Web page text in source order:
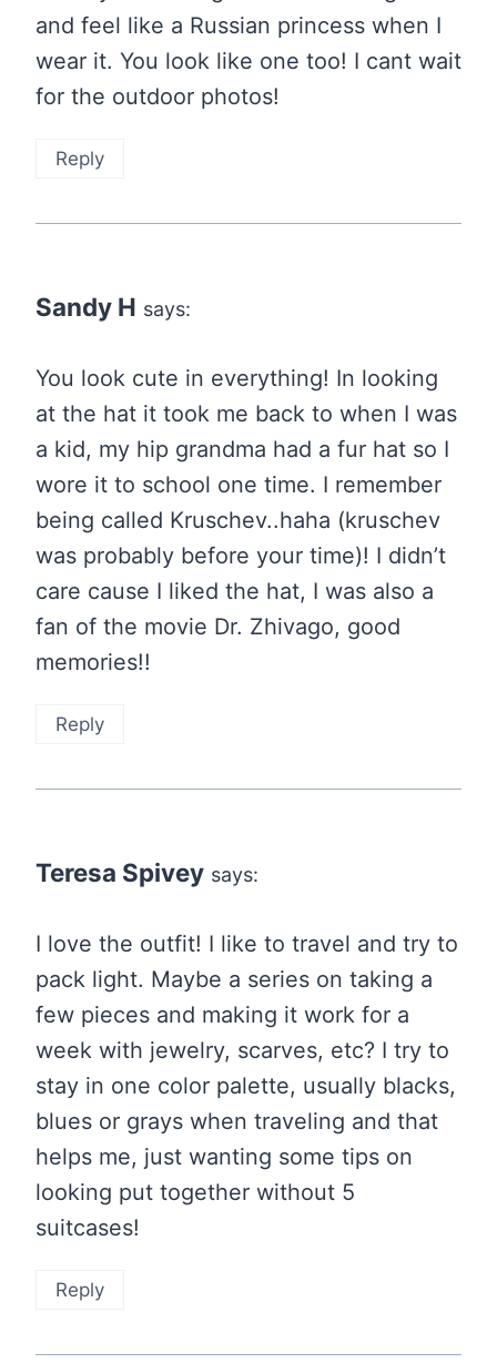
and feel like a Russian princess when I
wear it. You look like one too! I cant wait
for the outdoor photos!
Reply
Sandy H says:
You look cute in everything! In looking
at the hat it took me back to when I was
a kid, my hip grandma had a fur hat so I
wore it to school one time. I remember
being called Kruschev..haha (kruschev
was probably before your time)! I didn’t
care cause I liked the hat, I was also a
fan of the movie Dr. Zhivago, good
memories!!
Reply
Teresa Spivey says:
I love the outfit! I like to travel and try to
pack light. Maybe a series on taking a
few pieces and making it work for a
week with jewelry, scarves, etc? I try to
stay in one color palette, usually blacks,
blues or grays when traveling and that
helps me, just wanting some tips on
looking put together without 5
suitcases!
Reply